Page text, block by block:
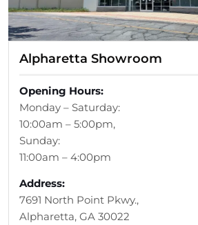
Alpharetta Showroom
Opening Hours:
Monday – Saturday:
10:00am – 5:00pm,
Sunday:
11:00am – 4:00pm
Address:
7691 North Point Pkwy.,
Alpharetta, GA 30022